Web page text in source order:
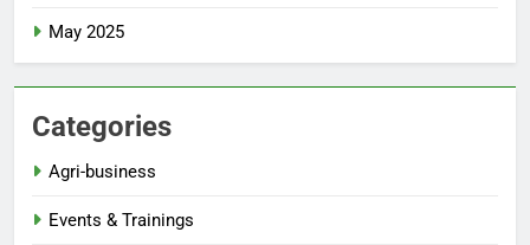
May 2025
Categories
Agri-business
Events & Trainings